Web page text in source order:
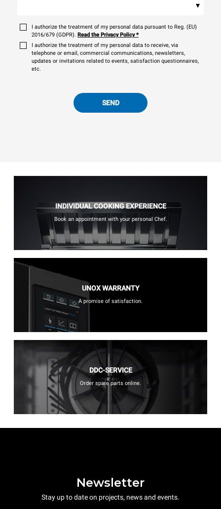
▾
I authorize the treatment of my personal data pursuant to Reg. (EU)
2016/679 (GDPR). Read the Privacy Policy*
I authorize the treatment of my personal data to receive, via
telephone or email, commercial communications, newsletters,
updates or invitations related to events, satisfaction questionnaires,
etc.
SEND
INDIVIDUAL COOKING EXPERIENCE
Book an appointment with your personal Chef.
UNOX WARRANTY
A promise of satisfaction.
DDC-SERVICE
Order spare parts online.
Newsletter
Stay up to date on projects, news and events.